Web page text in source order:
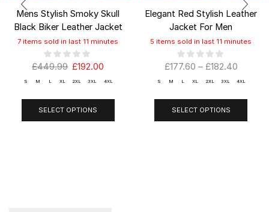
Mens Stylish Smoky Skull
Black Biker Leather Jacket
7 items sold in last 11 minutes
£449.99 £192.00
S M L XL 2XL 3XL 4XL
SELECT OPTIONS
Elegant Red Stylish Leather
Jacket For Men
5 items sold in last 11 minutes
£177.60 – £182.40
S M L XL 2XL 3XL 4XL
SELECT OPTIONS